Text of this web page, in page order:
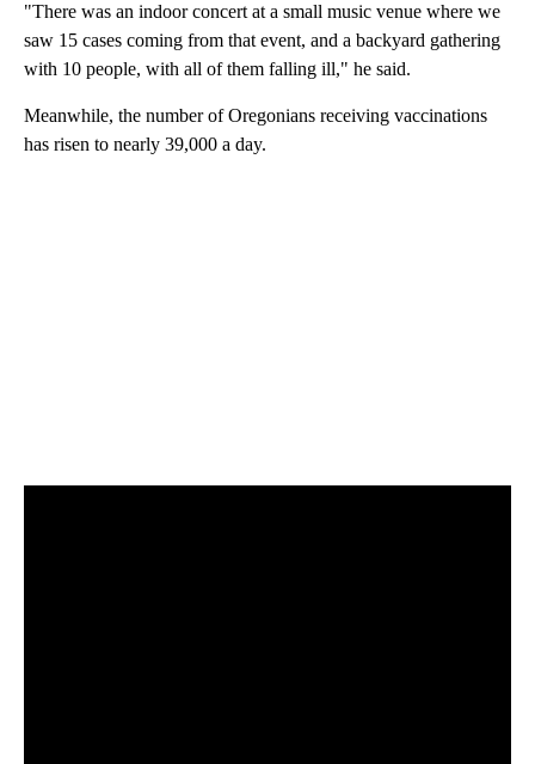
"There was an indoor concert at a small music venue where we
saw 15 cases coming from that event, and a backyard gathering
with 10 people, with all of them falling ill," he said.
Meanwhile, the number of Oregonians receiving vaccinations
has risen to nearly 39,000 a day.